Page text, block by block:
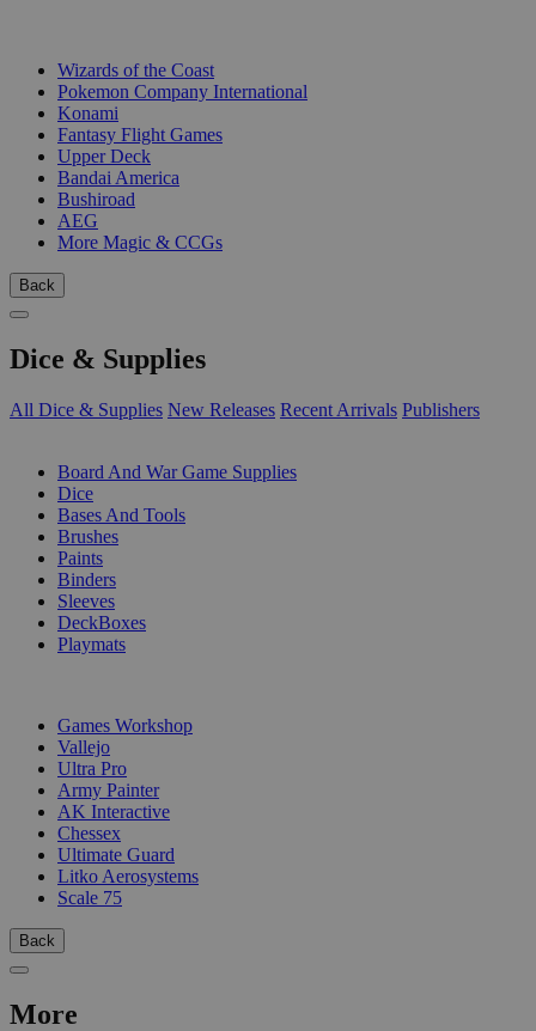
Wizards of the Coast
Pokemon Company International
Konami
Fantasy Flight Games
Upper Deck
Bandai America
Bushiroad
AEG
More Magic & CCGs
Back
Dice & Supplies
All Dice & Supplies New Releases Recent Arrivals Publishers
Board And War Game Supplies
Dice
Bases And Tools
Brushes
Paints
Binders
Sleeves
DeckBoxes
Playmats
Games Workshop
Vallejo
Ultra Pro
Army Painter
AK Interactive
Chessex
Ultimate Guard
Litko Aerosystems
Scale 75
Back
More